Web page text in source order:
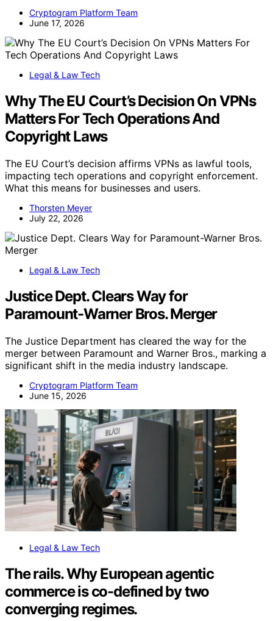
Cryptogram Platform Team
June 17, 2026
Legal & Law Tech
Why The EU Court’s Decision On VPNs
Matters For Tech Operations And
Copyright Laws
The EU Court’s decision affirms VPNs as lawful tools,
impacting tech operations and copyright enforcement.
What this means for businesses and users.
Thorsten Meyer
July 22, 2026
Legal & Law Tech
Justice Dept. Clears Way for
Paramount-Warner Bros. Merger
The Justice Department has cleared the way for the
merger between Paramount and Warner Bros., marking a
significant shift in the media industry landscape.
Cryptogram Platform Team
June 15, 2026
Legal & Law Tech
The rails. Why European agentic
commerce is co-defined by two
converging regimes.